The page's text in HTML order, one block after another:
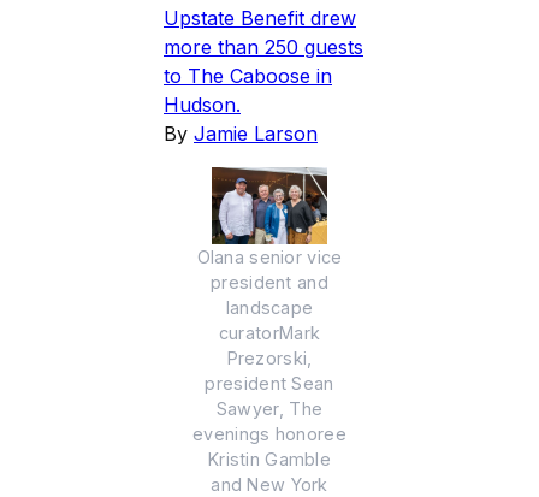
Upstate Benefit drew
more than 250 guests
to The Caboose in
Hudson.
By Jamie Larson
Olana senior vice
president and
landscape
curatorMark
Prezorski,
president Sean
Sawyer, The
evenings honoree
Kristin Gamble
and New York